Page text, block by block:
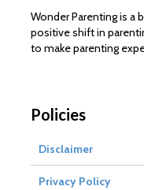
Wonder Parenting is a
positive shift in
to make parenting
Policies
Disclaimer
Privacy Policy